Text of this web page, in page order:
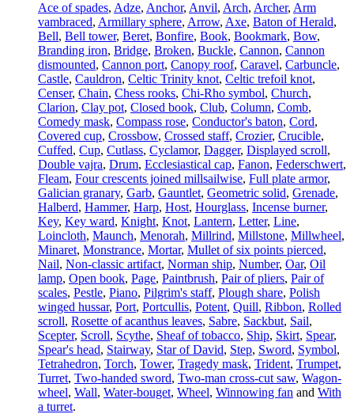
Ace of spades, Adze, Anchor, Anvil, Arch, Archer, Arm
vambraced, Armillary sphere, Arrow, Axe, Baton of Herald,
Bell, Bell tower, Beret, Bonfire, Book, Bookmark, Bow,
Branding iron, Bridge, Broken, Buckle, Cannon, Cannon
dismounted, Cannon port, Canopy roof, Caravel, Carbuncle,
Castle, Cauldron, Celtic Trinity knot, Celtic trefoil knot,
Censer, Chain, Chess rooks, Chi-Rho symbol, Church,
Clarion, Clay pot, Closed book, Club, Column, Comb,
Comedy mask, Compass rose, Conductor's baton, Cord,
Covered cup, Crossbow, Crossed staff, Crozier, Crucible,
Cuffed, Cup, Cutlass, Cyclamor, Dagger, Displayed scroll,
Double vajra, Drum, Ecclesiastical cap, Fanon, Federschwert,
Fleam, Four crescents joined millsailwise, Full plate armor,
Galician granary, Garb, Gauntlet, Geometric solid, Grenade,
Halberd, Hammer, Harp, Host, Hourglass, Incense burner,
Key, Key ward, Knight, Knot, Lantern, Letter, Line,
Loincloth, Maunch, Menorah, Millrind, Millstone, Millwheel,
Minaret, Monstrance, Mortar, Mullet of six points pierced,
Nail, Non-classic artifact, Norman ship, Number, Oar, Oil
lamp, Open book, Page, Paintbrush, Pair of pliers, Pair of
scales, Pestle, Piano, Pilgrim's staff, Plough share, Polish
winged hussar, Port, Portcullis, Potent, Quill, Ribbon, Rolled
scroll, Rosette of acanthus leaves, Sabre, Sackbut, Sail,
Scepter, Scroll, Scythe, Sheaf of tobacco, Ship, Skirt, Spear,
Spear's head, Stairway, Star of David, Step, Sword, Symbol,
Tetrahedron, Torch, Tower, Tragedy mask, Trident, Trumpet,
Turret, Two-handed sword, Two-man cross-cut saw, Wagon-
wheel, Wall, Water-bouget, Wheel, Winnowing fan and With
a turret.